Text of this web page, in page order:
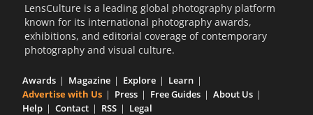
LensCulture is a leading global photography platform
known for its international photography awards,
exhibitions, and editorial coverage of contemporary
photography and visual culture.
Awards Magazine Explore
Learn
Advertise with Us
Press Free Guides
About Us
Help
Contact RSS Legal